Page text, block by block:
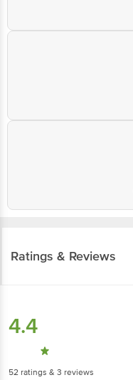
Ratings & Reviews
4.4
52 ratings & 3 reviews